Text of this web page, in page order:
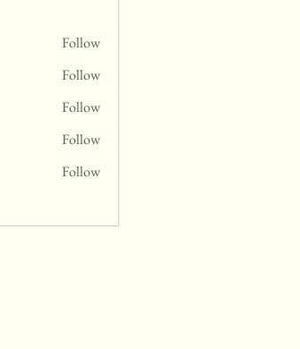
Follow
Follow
Follow
Follow
Follow